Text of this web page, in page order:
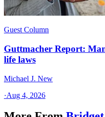
Guest Column
Guttmacher Report:
life laws
Michael J. New
·Aug 4, 2026